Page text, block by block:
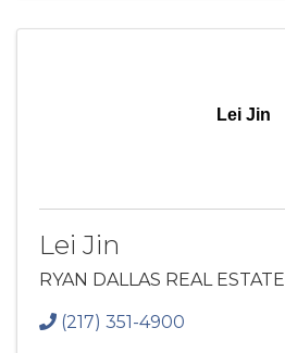
Lei Jin
Lei Jin
RYAN DALLAS REAL ESTATE
(217) 351-4900